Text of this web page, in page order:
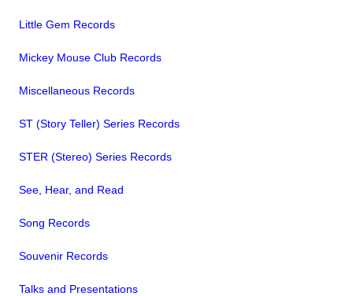
Little Gem Records
Mickey Mouse Club Records
Miscellaneous Records
ST (Story Teller) Series Records
STER (Stereo) Series Records
See, Hear, and Read
Song Records
Souvenir Records
Talks and Presentations